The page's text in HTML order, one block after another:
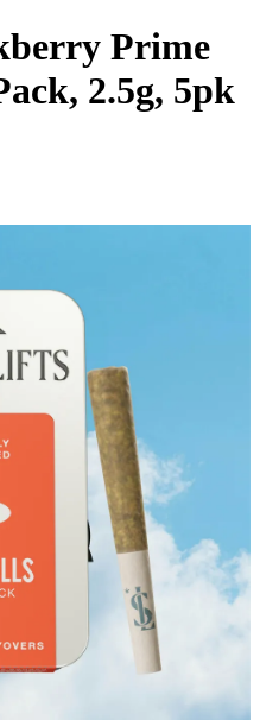
Prime
2.5g, 5pk